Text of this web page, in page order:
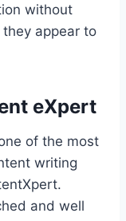
without
appear to
eXpert
of the most
writing
and well